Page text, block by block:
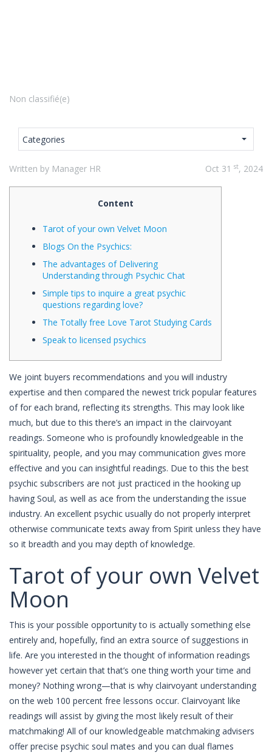
Non classifié(e)
Categories
Written by Manager HR Oct 31 st, 2024
Content
Tarot of your own Velvet Moon
Blogs On the Psychics:
The advantages of Delivering
Understanding through Psychic Chat
Simple tips to inquire a great psychic
questions regarding love?
The Totally free Love Tarot Studying Cards
Speak to licensed psychics
We joint buyers recommendations and you will industry
expertise and then compared the newest trick popular features
of for each brand, reflecting its strengths. This may look like
much, but due to this there’s an impact in the clairvoyant
readings. Someone who is profoundly knowledgeable in the
spirituality, people, and you may communication gives more
effective and you can insightful readings. Due to this the best
psychic subscribers are not just practiced in the hooking up
having Soul, as well as ace from the understanding the issue
industry. An excellent psychic usually do not properly interpret
otherwise communicate texts away from Spirit unless they have
so it breadth and you may depth of knowledge.
Tarot of your own Velvet
Moon
This is your possible opportunity to is actually something else
entirely and, hopefully, find an extra source of suggestions in
life. Are you interested in the thought of information readings
however yet certain that that’s one thing worth your time and
money? Nothing wrong—that is why clairvoyant understanding
on the web 100 percent free lessons occur. Clairvoyant like
readings will assist by giving the most likely result of their
matchmaking! All of our knowledgeable matchmaking advisers
offer precise psychic soul mates and you can dual flames